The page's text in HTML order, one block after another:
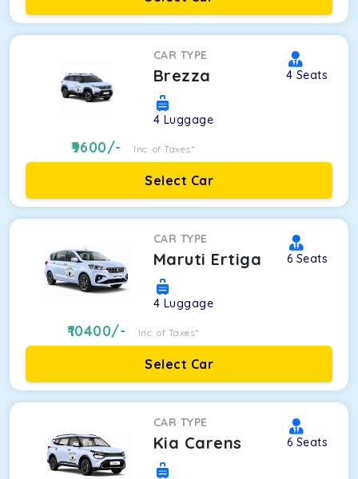
CAR TYPE
Brezza 4 Seats
4 Luggage
9600/- Inc. of Taxes*
Select Car
CAR TYPE
Maruti Ertiga 6 Seats
4 Luggage
10400/- Inc. of Taxes*
Select Car
CAR TYPE
Kia Carens 6 Seats